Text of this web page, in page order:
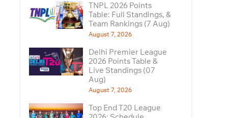
TNPL 2026 Points
Table: Full Standings, &
Team Rankings (7 Aug)
August 7, 2026
Delhi Premier League
2026 Points Table &
Live Standings (07
Aug)
August 7, 2026
Top End T20 League